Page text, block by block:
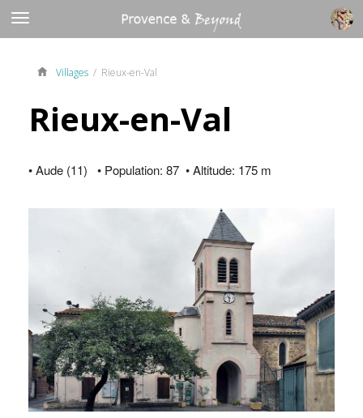
Villages / Rieux-en-Val
Rieux-en-Val
• Aude (11) • Population: 87 • Altitude: 175 m